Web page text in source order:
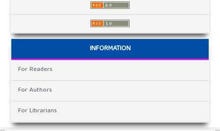
INFORMATION
For Readers
For Authors
For Librarians